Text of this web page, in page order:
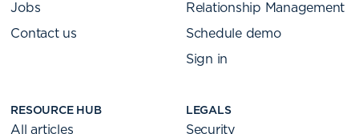
Jobs
Contact us
Relationship Management
Schedule demo
Sign in
RESOURCE HUB
All articles
LEGALS
Security